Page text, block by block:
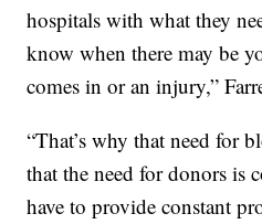
hospitals with what they
know when there may be
comes in or an injury,”
“That’s why that need for
that the need for donors is
have to provide constant